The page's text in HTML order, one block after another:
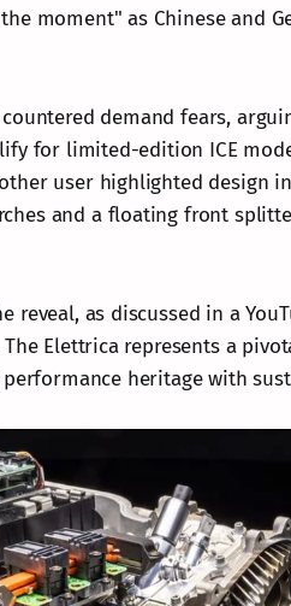
moment" as Chinese and
countered demand fears,
for limited-edition ICE
user highlighted design
and a floating front
reveal, as discussed in a
Elettrica represents a
heritage with